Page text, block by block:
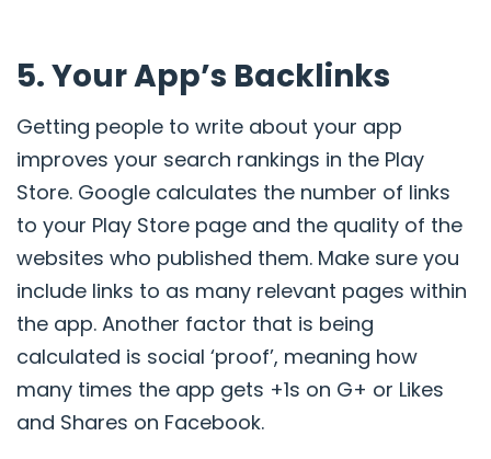
5. Your App’s Backlinks
Getting people to write about your app
improves your search rankings in the Play
Store. Google calculates the number of links
to your Play Store page and the quality of the
websites who published them. Make sure you
include links to as many relevant pages within
the app. Another factor that is being
calculated is social ‘proof’, meaning how
many times the app gets +1s on G+ or Likes
and Shares on Facebook.